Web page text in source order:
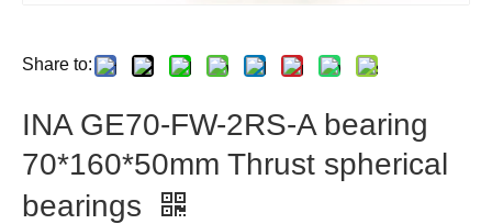
Share to:
INA GE70-FW-2RS-A bearing
70*160*50mm Thrust spherical
bearings